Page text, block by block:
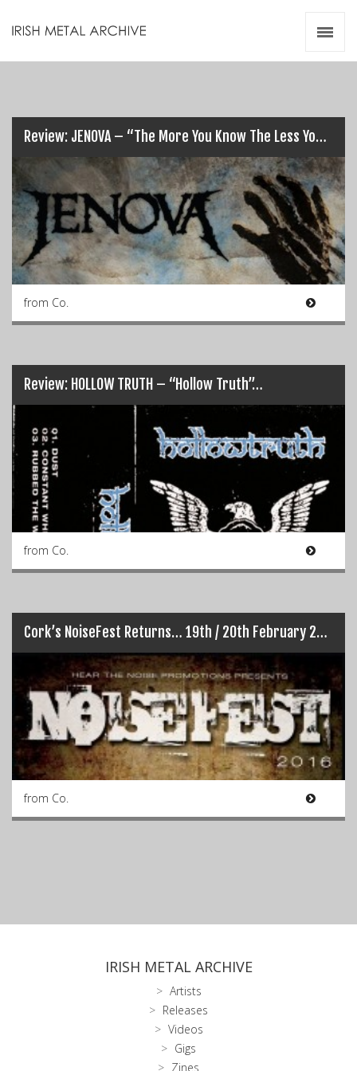
Review: JENOVA – “The More You Know The Less You Sleep”…
from Co.
Review: HOLLOW TRUTH – “Hollow Truth”…
from Co.
Cork’s NoiseFest Returns… 19th / 20th February 2016
from Co.
IRISH METAL ARCHIVE
Artists
Releases
Videos
Gigs
Zines
Videos
Zines
Resources